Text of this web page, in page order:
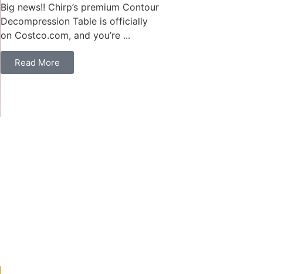
Big news!! Chirp’s premium Contour
Decompression Table is officially
on Costco.com, and you’re ...
Read More